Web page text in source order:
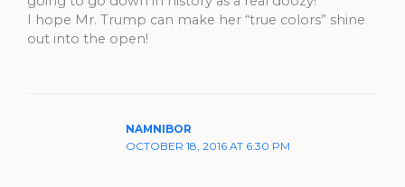
I hope Mr. Trump can make her “true colors” shine
out into the open!
NAMNIBOR
OCTOBER 18, 2016 AT 6:30 PM